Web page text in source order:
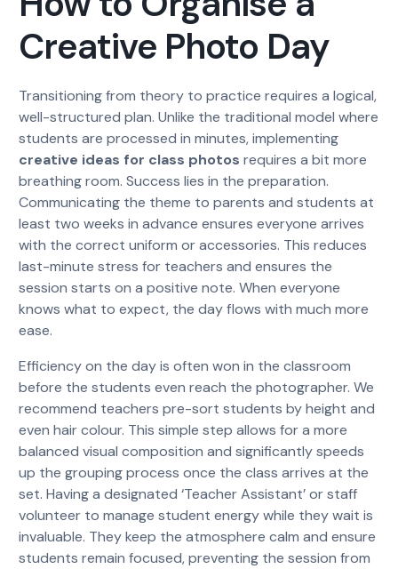
Creative Photo Day
Transitioning from theory to practice requires a logical,
well-structured plan. Unlike the traditional model where
students are processed in minutes, implementing
creative ideas for class photos requires a bit more
breathing room. Success lies in the preparation.
Communicating the theme to parents and students at
least two weeks in advance ensures everyone arrives
with the correct uniform or accessories. This reduces
last-minute stress for teachers and ensures the
session starts on a positive note. When everyone
knows what to expect, the day flows with much more
ease.
Efficiency on the day is often won in the classroom
before the students even reach the photographer. We
recommend teachers pre-sort students by height and
even hair colour. This simple step allows for a more
balanced visual composition and significantly speeds
up the grouping process once the class arrives at the
set. Having a designated ‘Teacher Assistant’ or staff
volunteer to manage student energy while they wait is
invaluable. They keep the atmosphere calm and ensure
students remain focused, preventing the session from